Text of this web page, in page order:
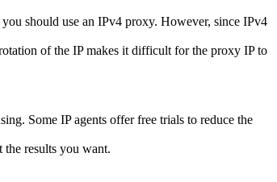
should use an IPv4 proxy. However, since IPv4
of the IP makes it difficult for the proxy IP to
Some IP agents offer free trials to reduce the
the results you want.